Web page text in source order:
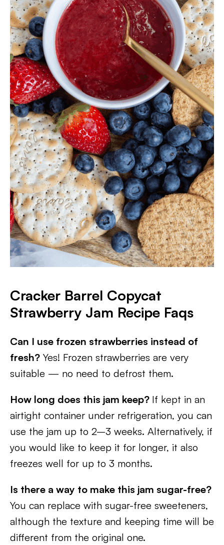
Cracker Barrel Copycat
Strawberry Jam Recipe Faqs
Can I use frozen strawberries instead of
fresh? Yes! Frozen strawberries are very
suitable — no need to defrost them.
How long does this jam keep? If kept in an
airtight container under refrigeration, you can
use the jam up to 2–3 weeks. Alternatively, if
you would like to keep it for longer, it also
freezes well for up to 3 months.
Is there a way to make this jam sugar-free?
You can replace with sugar-free sweeteners,
although the texture and keeping time will be
different from the original one.